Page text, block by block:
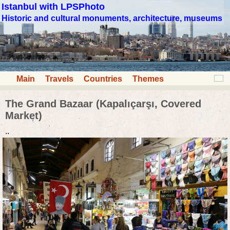
Istanbul with LPSPhoto
Historic and cultural monuments, architecture, museums
Main Travels Countries Themes
The Grand Bazaar (Kapalıçarşı, Covered
Market)
..